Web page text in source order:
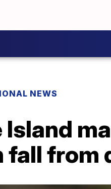
NEWS
Island
fall from